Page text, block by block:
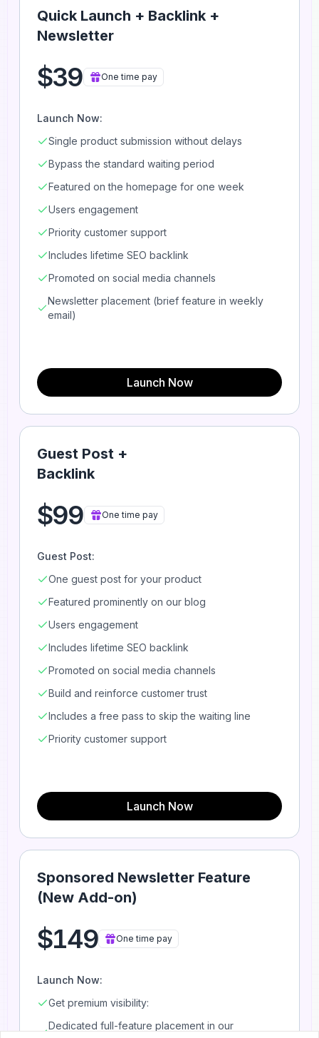
Quick Launch + Backlink +
Newsletter
$39 One time pay
Launch Now:
Single product submission without delays
Bypass the standard waiting period
Featured on the homepage for one week
Users engagement
Priority customer support
Includes lifetime SEO backlink
Promoted on social media channels
Newsletter placement (brief feature in weekly
email)
Launch Now
Guest Post +
Backlink
$99 One time pay
Guest Post:
One guest post for your product
Featured prominently on our blog
Users engagement
Includes lifetime SEO backlink
Promoted on social media channels
Build and reinforce customer trust
Includes a free pass to skip the waiting line
Priority customer support
Launch Now
Sponsored Newsletter Feature
(New Add-on)
$149 One time pay
Launch Now:
Get premium visibility:
Dedicated full-feature placement in our